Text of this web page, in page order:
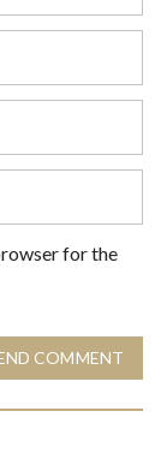
for the
COMMENT